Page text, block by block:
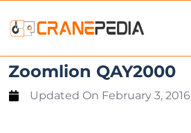
Zoomlion QAY2000
Updated On February 3, 2016